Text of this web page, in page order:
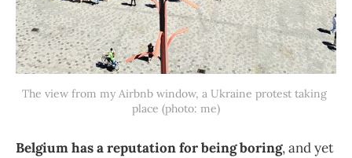
The view from my Airbnb window, a Ukraine protest taking
place (photo: me)
Belgium has a reputation for being boring, and yet